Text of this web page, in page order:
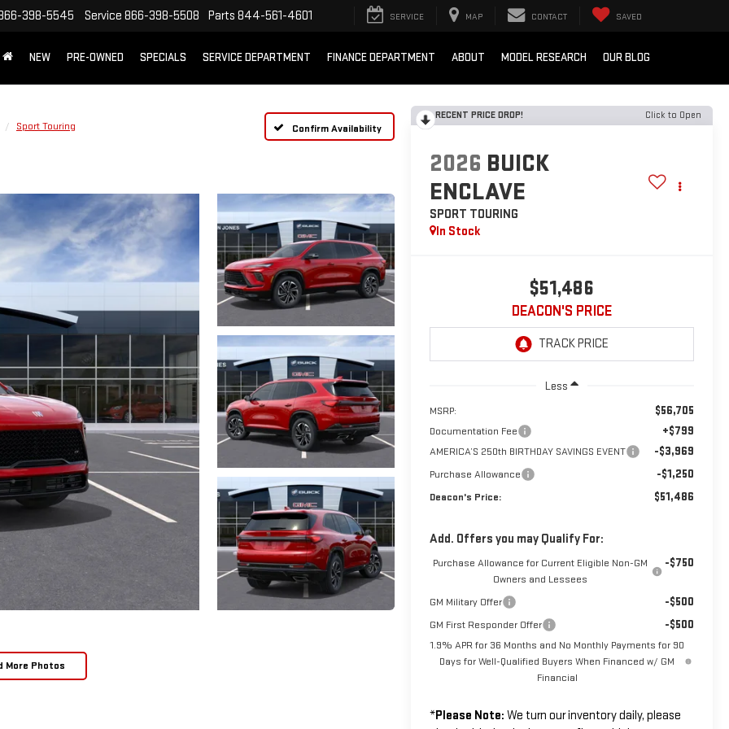
398-5545 Service 866-398-5508 Parts 844-561-4601 SERVICE MAP CONTACT SAVED
NEW PRE-OWNED SPECIALS SERVICE DEPARTMENT FINANCE DEPARTMENT ABOUT MODEL RESEARCH OUR BLOG
Sport Touring Confirm Availability
More Photos
RECENT PRICE DROP! Click to Open
2026 BUICK
ENCLAVE
SPORT TOURING
In Stock
$51,486
DEACON'S PRICE
Less
MSRP: $56,705
Documentation Fee +$799
AMERICA’S 250th BIRTHDAY SAVINGS EVENT -$3,969
Purchase Allowance -$1,250
Deacon's Price: $51,486
Add. Offers you may Qualify For:
Purchase Allowance for Current Eligible Non-GM
Owners and Lessees
-$750
GM Military Offer -$500
GM First Responder Offer -$500
1.9% APR for 36 Months and No Monthly Payments for 90
Days for Well-Qualified Buyers When Financed w/ GM
Financial
*Please Note: We turn our inventory daily, please